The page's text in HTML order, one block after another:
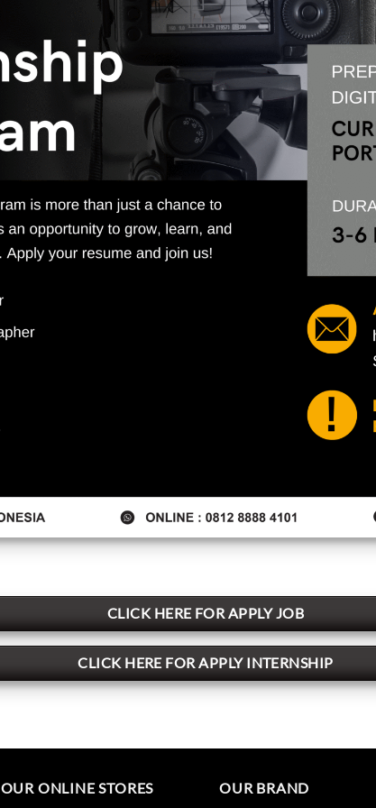
CLICK HERE FOR APPLY JOB
CLICK HERE FOR APPLY INTERNSHIP
OUR ONLINE STORES OUR BRAND